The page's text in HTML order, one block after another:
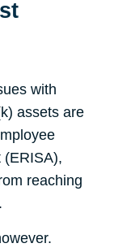
with
assets are
(ERISA),
reaching